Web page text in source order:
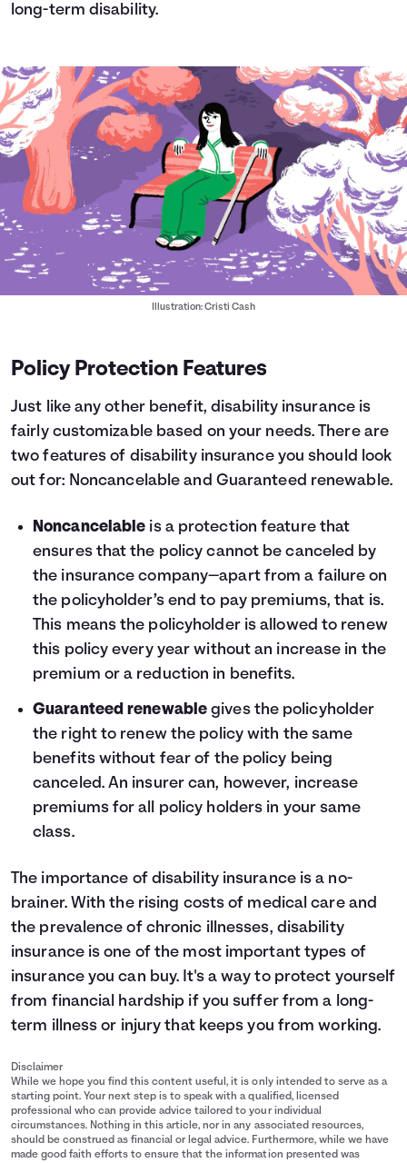
long-term disability.
Illustration: Cristi Cash
Policy Protection Features
Just like any other benefit, disability insurance is
fairly customizable based on your needs. There are
two features of disability insurance you should look
out for: Noncancelable and Guaranteed renewable.
Noncancelable is a protection feature that
ensures that the policy cannot be canceled by
the insurance company—apart from a failure on
the policyholder’s end to pay premiums, that is.
This means the policyholder is allowed to renew
this policy every year without an increase in the
premium or a reduction in benefits.
Guaranteed renewable gives the policyholder
the right to renew the policy with the same
benefits without fear of the policy being
canceled. An insurer can, however, increase
premiums for all policy holders in your same
class.
The importance of disability insurance is a no-
brainer. With the rising costs of medical care and
the prevalence of chronic illnesses, disability
insurance is one of the most important types of
insurance you can buy. It's a way to protect yourself
from financial hardship if you suffer from a long-
term illness or injury that keeps you from working.
Disclaimer
While we hope you find this content useful, it is only intended to serve as a
starting point. Your next step is to speak with a qualified, licensed
professional who can provide advice tailored to your individual
circumstances. Nothing in this article, nor in any associated resources,
should be construed as financial or legal advice. Furthermore, while we have
made good faith efforts to ensure that the information presented was